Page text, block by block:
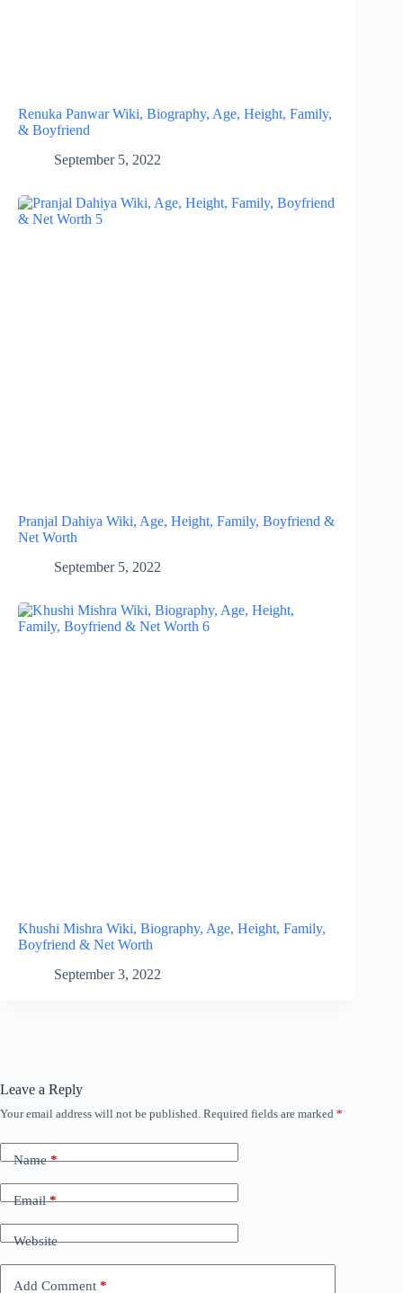
Renuka Panwar Wiki, Biography, Age, Height, Family,
& Boyfriend
September 5, 2022
Pranjal Dahiya Wiki, Age, Height, Family, Boyfriend &
Net Worth
September 5, 2022
Khushi Mishra Wiki, Biography, Age, Height, Family,
Boyfriend & Net Worth
September 3, 2022
Leave a Reply
Your email address will not be published. Required fields are marked *
Name*
Email*
Website
Add Comment *